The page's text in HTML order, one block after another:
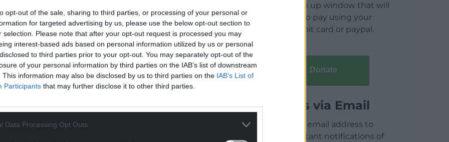
opt-out of the sale, sharing to third parties, or processing of your personal or
for targeted advertising by us, please use the below opt-out section to
selection. Please note that after your opt-out request is processed you may
interest-based ads based on personal information utilized by us or personal
to third parties prior to your opt-out. You may separately opt-out of the
of your personal information by third parties on the IAB’s list of downstream
This information may also be disclosed by us to third parties on the IAB’s List of
Participants that may further disclose it to other third parties.
Data Processing Opt Outs
open a pop up window that will
allow you to pay using your
credit / debit card or paypal.
Donate
Articles via Email
Enter your email address to
receive instant notifications of